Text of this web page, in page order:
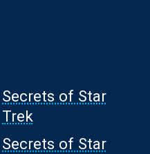
Secrets of Star
Trek
Secrets of Star